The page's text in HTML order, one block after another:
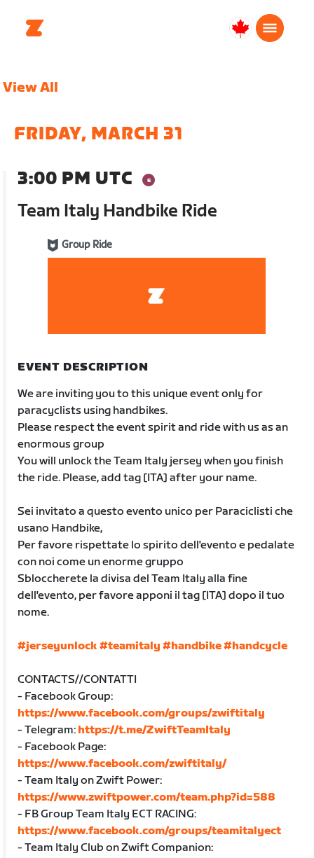
Canada
View All
FRIDAY, MARCH 31
3:00 PM UTC
Team Italy Handbike Ride
Group Ride
EVENT DESCRIPTION
We are inviting you to this unique event only for
paracyclists using handbikes.
Please respect the event spirit and ride with us as an
enormous group
You will unlock the Team Italy jersey when you finish
the ride. Please, add tag [ITA] after your name.
Sei invitato a questo evento unico per Paraciclisti che
usano Handbike,
Per favore rispettate lo spirito dell'evento e pedalate
con noi come un enorme gruppo
Sbloccherete la divisa del Team Italy alla fine
dell'evento, per favore apponi il tag [ITA] dopo il tuo
nome.
#jerseyunlock #teamitaly #handbike#handcycle
CONTACTS//CONTATTI
- Facebook Group:
https://www.facebook.com/groups/zwiftitaly
- Telegram: https://t.me/ZwiftTeamItaly
- Facebook Page:
https://www.facebook.com/zwiftitaly/
- Team Italy on Zwift Power:
https://www.zwiftpower.com/team.php?id=588
- FB Group Team Italy ECT RACING:
https://www.facebook.com/groups/teamitalyect
- Team Italy Club on Zwift Companion: